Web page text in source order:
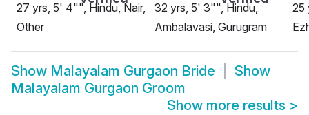
27 yrs, 5' 4"", Hindu, Nair,
Other
32 yrs, 5' 3"", Hindu,
Ambalavasi, Gurugram
25
Show Malayalam Gurgaon Bride
Show
Malayalam Gurgaon Groom
Show more results >